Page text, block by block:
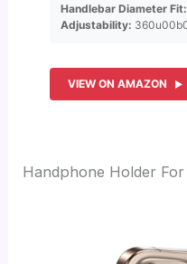
Handlebar Diameter Fit:
Adjustability:
VIEW ON AMAZON
Handphone Holder